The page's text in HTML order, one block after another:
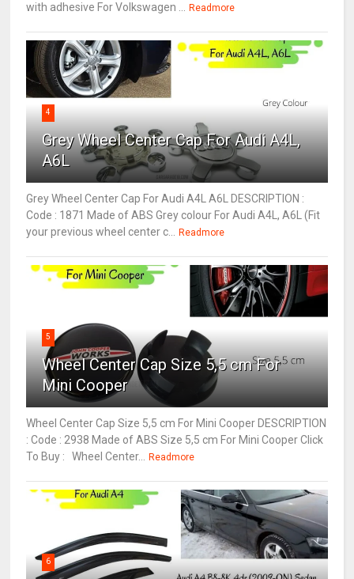
with adhesive For Volkswagen ... Readmore
4
Grey Wheel Center Cap For Audi A4L,
A6L
Grey Wheel Center Cap For Audi A4L A6L DESCRIPTION :
Code : 1871 Made of ABS Grey colour For Audi A4L, A6L (Fit
your previous wheel center c... Readmore
5
Wheel Center Cap Size 5,5 cm For
Mini Cooper
Wheel Center Cap Size 5,5 cm For Mini Cooper DESCRIPTION
: Code : 2938 Made of ABS Size 5,5 cm For Mini Cooper Click
To Buy : Wheel Center... Readmore
6